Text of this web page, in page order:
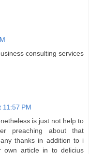
consulting services
11:57 PM
is just not help to
preaching about that
thanks in addition to i
own article in to delicius